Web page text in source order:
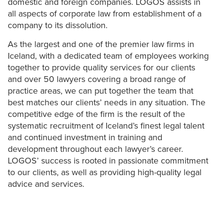
all aspects of corporate law from establishment of a
company to its dissolution.
As the largest and one of the premier law firms in
Iceland, with a dedicated team of employees working
together to provide quality services for our clients
and over 50 lawyers covering a broad range of
practice areas, we can put together the team that
best matches our clients’ needs in any situation. The
competitive edge of the firm is the result of the
systematic recruitment of Iceland’s finest legal talent
and continued investment in training and
development throughout each lawyer’s career.
LOGOS’ success is rooted in passionate commitment
to our clients, as well as providing high-quality legal
advice and services.